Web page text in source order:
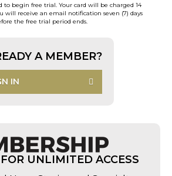
to begin free trial. Your card will be charged 14
will receive an email notification seven (7) days
the free trial period ends.
A MEMBER?
IN
UNLIMITED ACCESS